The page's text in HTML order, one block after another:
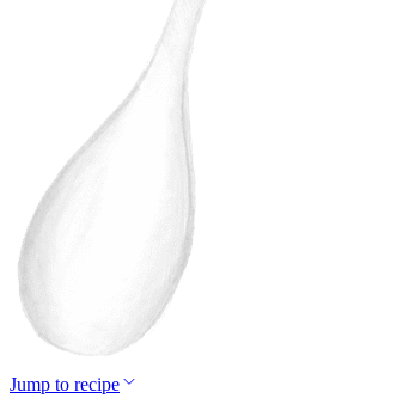
Jump to recipe